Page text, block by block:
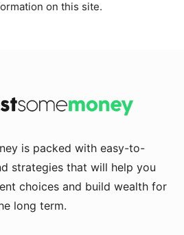
on this site.
is packed with easy-to-
strategies that will help you
choices and build wealth for
long term.